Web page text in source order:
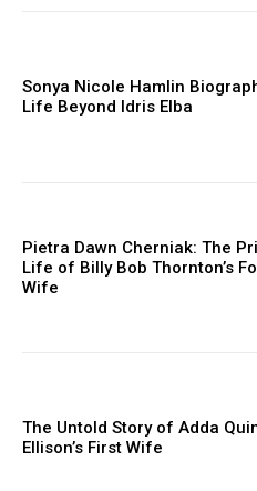
Sonya Nicole Hamlin
Life Beyond Idris Elba
Pietra Dawn Cherniak: The
Life of Billy Bob Thornton’s
Wife
The Untold Story of Adda
Ellison’s First Wife